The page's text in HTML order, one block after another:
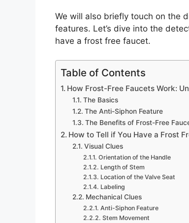
We will also briefly touch on the
features. Let’s dive into the
have a frost free faucet.
Table of Contents
How Frost-Free Faucets Work:
The Basics
The Anti-Siphon Feature
The Benefits of Frost-Free
How to Tell if You Have a Frost
Visual Clues
Orientation of the Handle
Length of Stem
Location of the Valve Seat
Labeling
Mechanical Clues
Anti-Siphon Feature
Stem Movement